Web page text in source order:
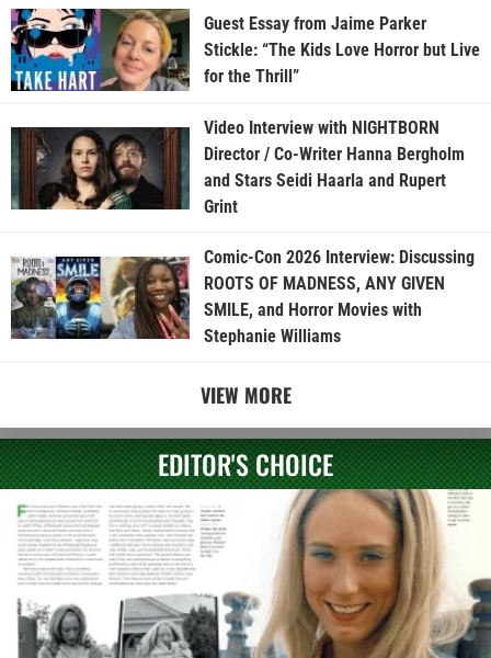
Guest Essay from Jaime Parker
Stickle: “The Kids Love Horror but Live
for the Thrill”
Video Interview with NIGHTBORN
Director / Co-Writer Hanna Bergholm
and Stars Seidi Haarla and Rupert
Grint
Comic-Con 2026 Interview: Discussing
ROOTS OF MADNESS, ANY GIVEN
SMILE, and Horror Movies with
Stephanie Williams
VIEW MORE
EDITOR'S CHOICE